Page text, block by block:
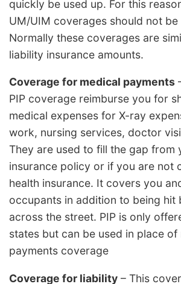
quickly be used up. For this
UM/UIM coverages should not
Normally these coverages are
liability insurance amounts.
Coverage for medical payments
PIP coverage reimburse you for
medical expenses for X-ray
work, nursing services, doctor
They are used to fill the gap from
insurance policy or if you are not
health insurance. It covers you
occupants in addition to being hit
across the street. PIP is only
states but can be used in place of
payments coverage
Coverage for liability – This